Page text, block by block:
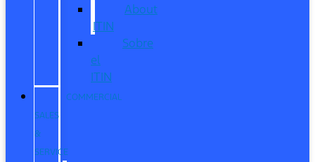
About
ITIN
Sobre
el
ITIN
COMMERCIAL
SALES
&
SERVICE